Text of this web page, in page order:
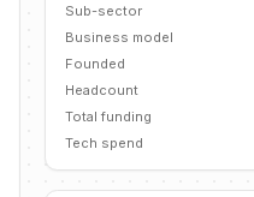
Sub-sector
Business model
Founded
Headcount
Total funding
Tech spend